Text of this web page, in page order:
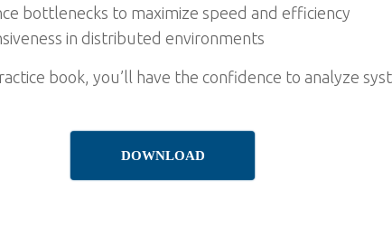
bottlenecks to maximize speed and efficiency
in distributed environments
book, you’ll have the confidence to analyze
DOWNLOAD